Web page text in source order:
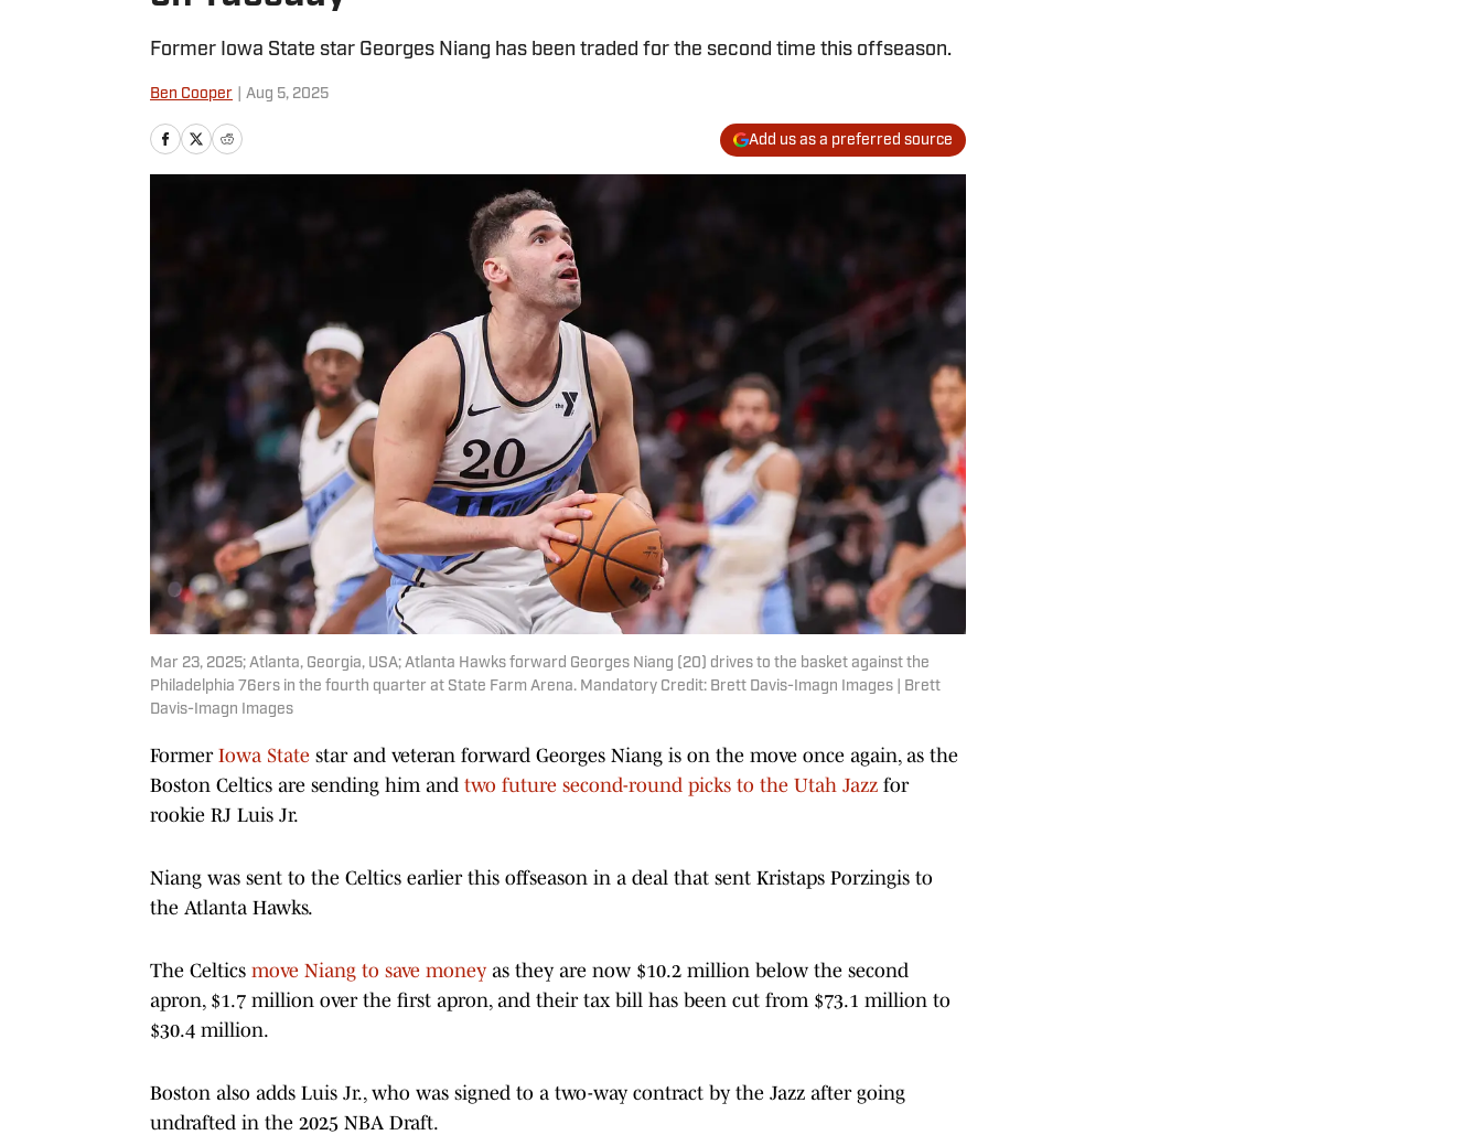
Former Iowa State star Georges Niang has been traded for the second time this offseason.
Ben Cooper Aug 5, 2025
Add us as a preferred source
Mar 23, 2025; Atlanta, Georgia, USA; Atlanta Hawks forward Georges Niang (20) drives to the basket against the
Philadelphia 76ers in the fourth quarter at State Farm Arena. Mandatory Credit: Brett Davis-Imagn Images | Brett
Davis-Imagn Images
Former Iowa State star and veteran forward Georges Niang is on the move once again, as the
Boston Celtics are sending him and two future second-round picks to the Utah Jazz for
rookie RJ Luis Jr.
Niang was sent to the Celtics earlier this offseason in a deal that sent Kristaps Porzingis to
the Atlanta Hawks.
The Celtics move Niang to save money as they are now $10.2 million below the second
apron, $1.7 million over the first apron, and their tax bill has been cut from $73.1 million to
$30.4 million.
Boston also adds Luis Jr., who was signed to a two-way contract by the Jazz after going
undrafted in the 2025 NBA Draft.